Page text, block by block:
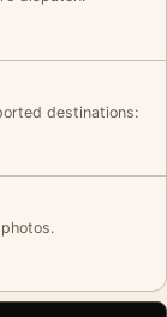
destinations: